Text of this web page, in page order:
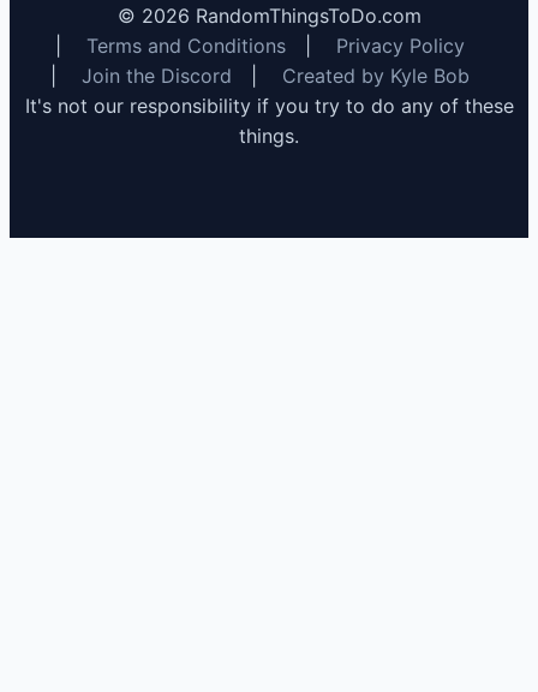
© 2026 RandomThingsToDo.com
Terms and Conditions
Privacy Policy
Join the Discord
Created by Kyle Bob
It's not our responsibility if you try to do any of these
things.